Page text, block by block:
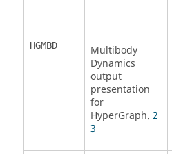
HGMBD
Multibody
Dynamics
output
presentation
for
HyperGraph. 2
3